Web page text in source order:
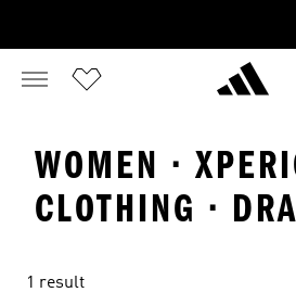
WOMEN ·
CLOTHING ·
1 result